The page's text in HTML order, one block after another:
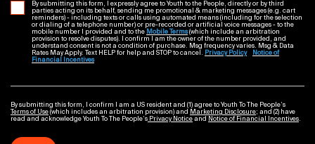
By submitting this form, I expressly agree to Youth to the People, directly or by third
parties acting on its behalf, sending me promotional & marketing messages (e.g. cart
reminders) - including texts or calls using automated means (including for the selection
or dialing of a telephone number) or pre-recorded or artificial voice messages - to the
mobile number I provided and to the Mobile Terms(which include an arbitration
provision to resolve disputes). I confirm I am the owner of the number provided, and
understand consent is not a condition of purchase. Msg frequency varies. Msg & Data
Rates May Apply. Text HELP for help and STOP to cancel. Privacy Policy
Notice of
Financial Incentives
By submitting this form, I confirm I am a US resident and (1) agree to Youth To The People’s
Terms of Use (which includes an arbitration provision) and Marketing Disclosure; and (2) have
read and acknowledge Youth To The People’s Privacy Notice and Notice of Financial Incentives.